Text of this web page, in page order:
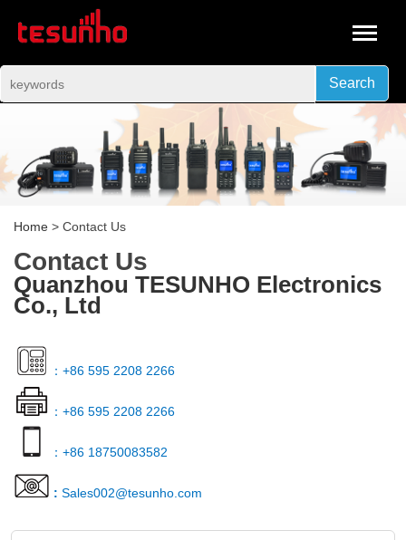
Search
Home > Contact Us
Contact Us
Quanzhou TESUNHO Electronics
Co., Ltd
：+86 595 2208 2266
：+86 595 2208 2266
：+86 18750083582
: Sales002@tesunho.com